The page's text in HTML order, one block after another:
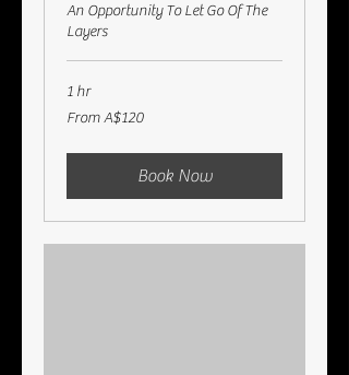
An Opportunity To Let Go Of The
Layers
1 hr
From
120
From A$120
Book Now